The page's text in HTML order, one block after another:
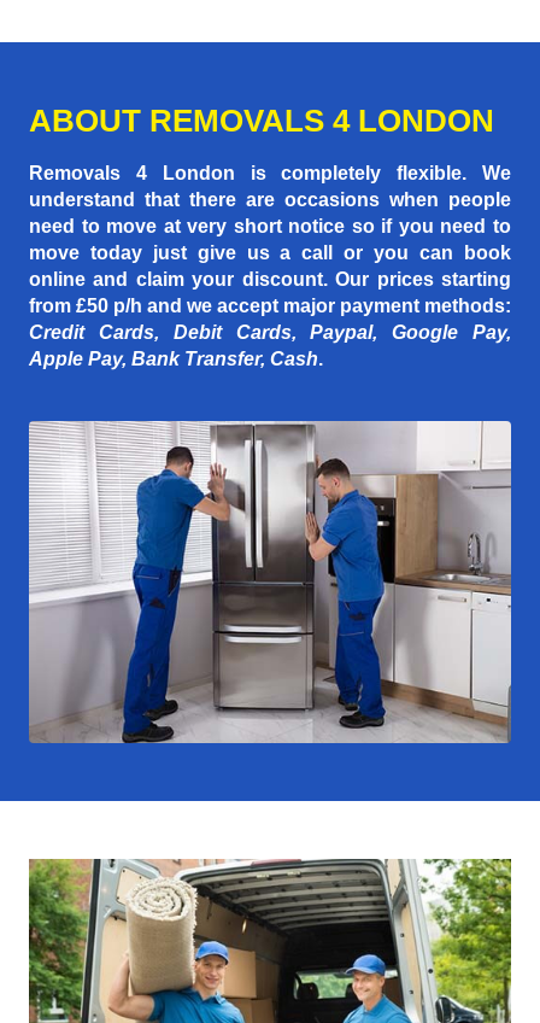
ABOUT REMOVALS 4 LONDON
Removals 4 London is completely flexible. We
understand that there are occasions when people
need to move at very short notice so if you need to
move today just give us a call or you can book
online and claim your discount. Our prices starting
from £50 p/h and we accept major payment methods:
Credit Cards, Debit Cards, Paypal, Google Pay,
Apple Pay, Bank Transfer, Cash.